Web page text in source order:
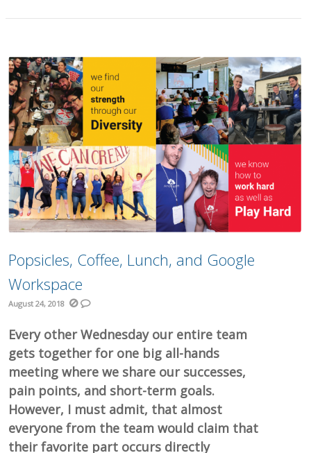
Popsicles, Coffee, Lunch, and Google
Workspace
August 24, 2018
Every other Wednesday our entire team
gets together for one big all-hands
meeting where we share our successes,
pain points, and short-term goals.
However, I must admit, that almost
everyone from the team would claim that
their favorite part occurs directly